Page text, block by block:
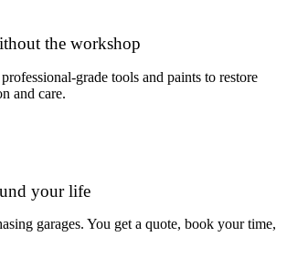
the workshop
grade tools and paints to restore
and care.
your life
garages. You get a quote, book your time,